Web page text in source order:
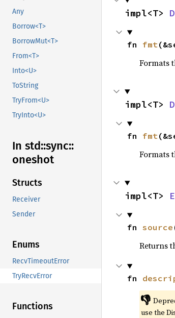
Any
Borrow<T>
BorrowMut<T>
From<T>
Into<U>
ToString
TryFrom<U>
TryInto<U>
In std::sync::
oneshot
Structs
Receiver
Sender
Enums
RecvTimeoutError
TryRecvError
Functions
impl<T>
fn fmt
Formats
impl<T>
fn fmt
Formats
impl<T>
fn source
Returns
fn
👎
use the